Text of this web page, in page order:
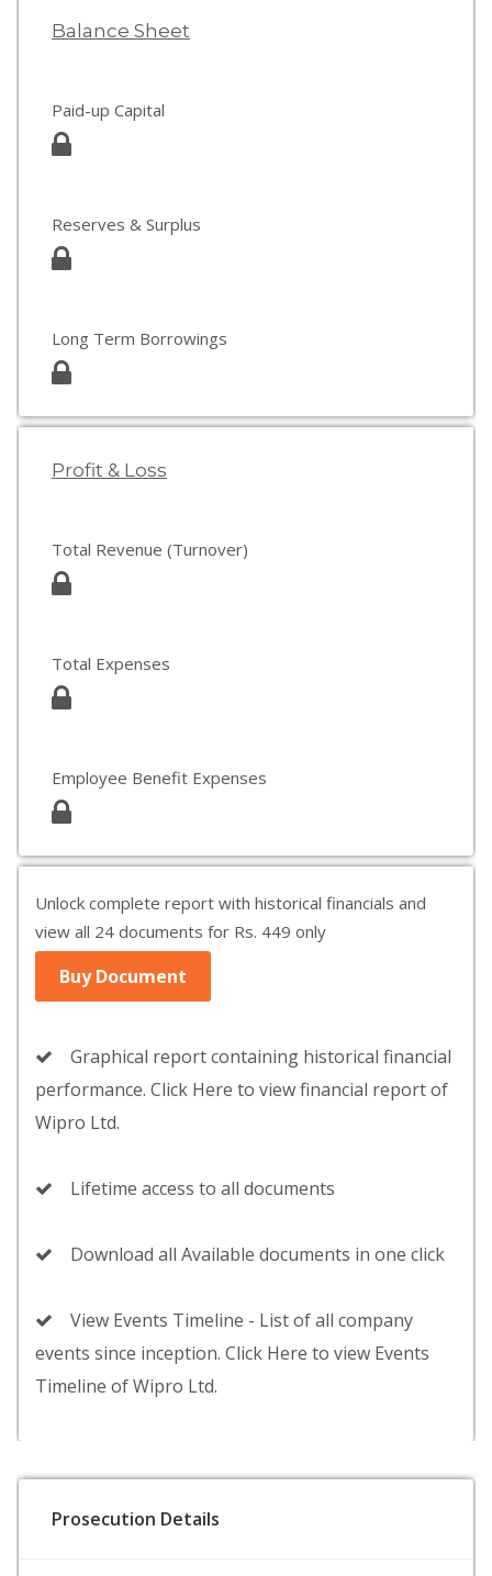
Balance Sheet
Paid-up Capital
Reserves & Surplus
Long Term Borrowings
Profit & Loss
Total Revenue (Turnover)
Total Expenses
Employee Benefit Expenses
Unlock complete report with historical financials and
view all 24 documents for Rs. 449 only
Buy Document
Graphical report containing historical financial
performance. Click Here to view financial report of
Wipro Ltd.
Lifetime access to all documents
Download all Available documents in one click
View Events Timeline - List of all company
events since inception. Click Here to view Events
Timeline of Wipro Ltd.
Prosecution Details